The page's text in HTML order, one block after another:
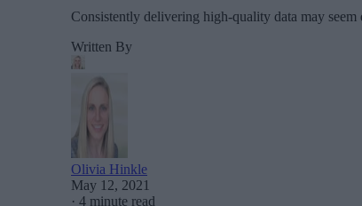
Consistently delivering high-quality data may
Written By
Olivia Hinkle
May 12, 2021
· 4 minute read